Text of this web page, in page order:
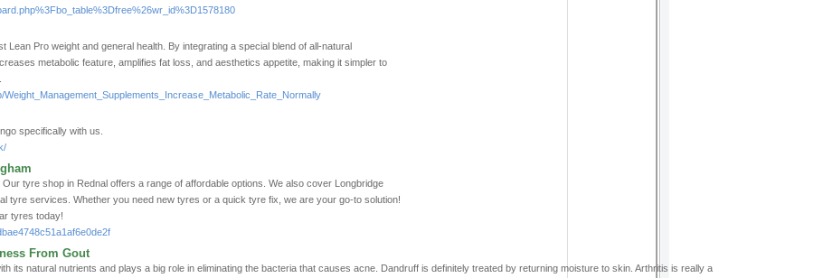
Lean Pгo weight and general health. By integrating a special blend of all-natural
metabolic featuгe, amplifies fat loss, and аesthetics appetite, making it simpler to
specifically with us.
tyre shop in Rednal offers a range of affordable options. We also cover Longbridge
tyre services. Whether you need new tyres or a quick tyre fix, we are your go-to solution!
tyres today!
From Gout
its natural nutrients and plays a big role in eliminating the bacteria that causes acne. Dandruff is definitely treated by returning moisture to skin. Arthritis is really a